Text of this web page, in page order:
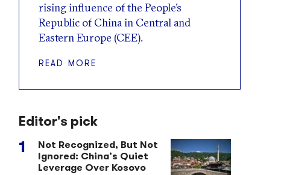
rising influence of the People’s
Republic of China in Central and
Eastern Europe (CEE).
READ MORE
Editor's pick
Not Recognized, But Not
Ignored: China’s Quiet
Leverage Over Kosovo